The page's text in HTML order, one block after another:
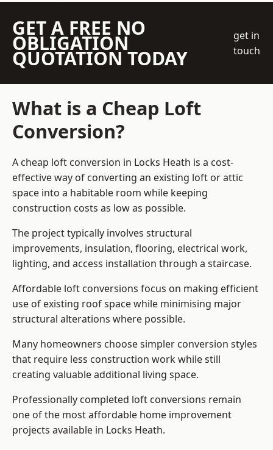
GET A FREE NO
OBLIGATION
QUOTATION TODAY
get in
touch
What is a Cheap Loft
Conversion?
A cheap loft conversion in Locks Heath is a cost-
effective way of converting an existing loft or attic
space into a habitable room while keeping
construction costs as low as possible.
The project typically involves structural
improvements, insulation, flooring, electrical work,
lighting, and access installation through a staircase.
Affordable loft conversions focus on making efficient
use of existing roof space while minimising major
structural alterations where possible.
Many homeowners choose simpler conversion styles
that require less construction work while still
creating valuable additional living space.
Professionally completed loft conversions remain
one of the most affordable home improvement
projects available in Locks Heath.